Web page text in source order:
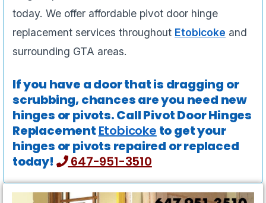
today. We offer affordable pivot door hinge
replacement services throughout Etobicoke and
surrounding GTA areas.
If you have a door that is dragging or
scrubbing, chances are you need new
hinges or pivots. Call Pivot Door Hinges
Replacement Etobicoke to get your
hinges or pivots repaired or replaced
today!
647-951-3510